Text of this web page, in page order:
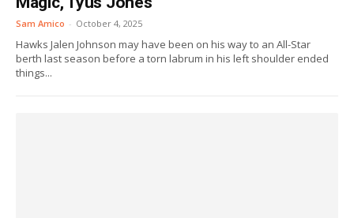
Sam Amico - October 4, 2025
Hawks Jalen Johnson may have been on his way to an All-Star
berth last season before a torn labrum in his left shoulder ended
things...